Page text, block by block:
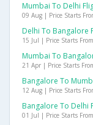
Mumbai To Delhi
09 Aug | Price Starts
Delhi To Bangalore
15 Jul | Price Starts From
Mumbai To
21 Apr | Price Starts
Bangalore To
12 Aug | Price Starts
Bangalore To Delhi
01 Jul | Price Starts From